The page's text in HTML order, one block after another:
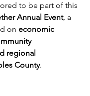
to be part of this
Annual Event, a
on economic
regional
County.